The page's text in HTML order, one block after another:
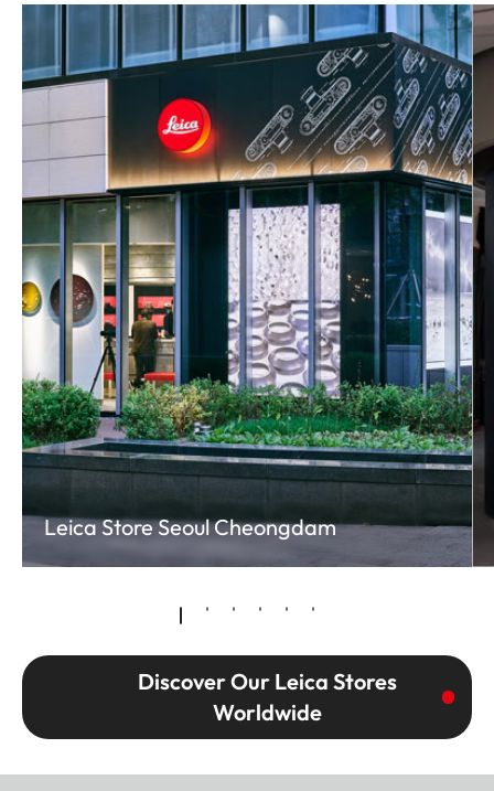
Leica Store Seoul Cheongdam
Discover Our Leica Stores
Worldwide